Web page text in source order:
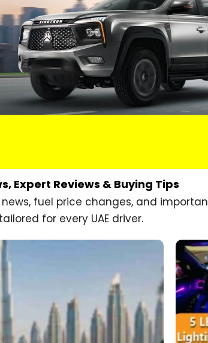
Expert Reviews & Buying Tips
fuel price changes, and
for every UAE driver.